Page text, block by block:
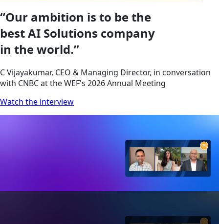
“Our ambition is to be the
best AI Solutions company
in the world.”
C Vijayakumar, CEO & Managing Director, in conversation
with CNBC at the WEF's 2026 Annual Meeting
Watch the interview